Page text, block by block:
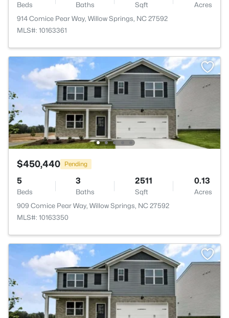
Beds Baths Sqft
Acres
914 Comice Pear Way, Willow Springs, NC 27592
MLS#: 10163361
$450,440 Pending
5
Beds
3
Baths
2511
Sqft
0.13
Acres
909 Comice Pear Way, Willow Springs, NC 27592
MLS#: 10163350